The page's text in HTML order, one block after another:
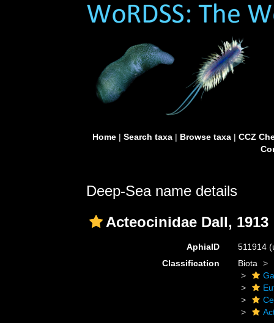
Home| Search taxa| Browse taxa| CCZ
Deep-Sea name details
Acteocinidae Dall, 1913
AphiaID 511914
Classification
Biota